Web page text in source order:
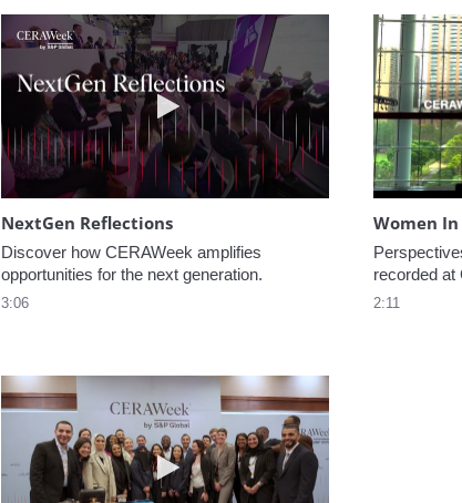
Play video NextGen Reflections
NextGen Reflections
Discover how CERAWeek amplifies
opportunities for the next generation.
3:06
Women In
recorded at
2:11
Play video Welcome to CERAWeek